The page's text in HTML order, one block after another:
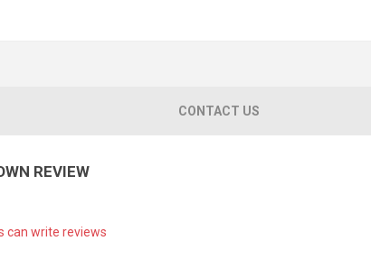
CONTACT US
REVIEW
can write reviews